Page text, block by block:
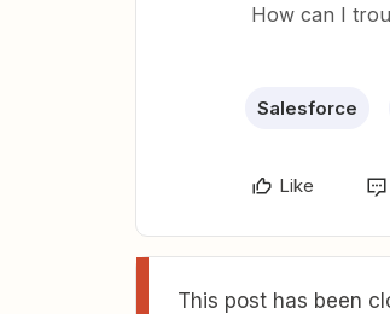
How can I
Salesforce
Like
This post has been